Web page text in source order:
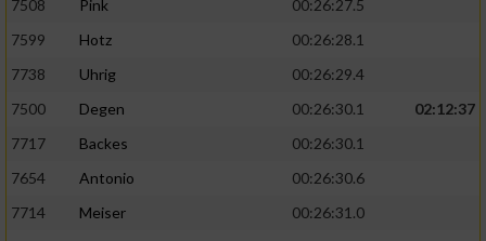
7508 Pink
00:26:27.5
7599
Hotz
00:26:28.1
7738
Uhrig
00:26:29.4
7500
Degen 00:26:30.1
02:12:37
7717
Backes
00:26:30.1
7654
Antonio
00:26:30.6
7714
Meiser
00:26:31.0